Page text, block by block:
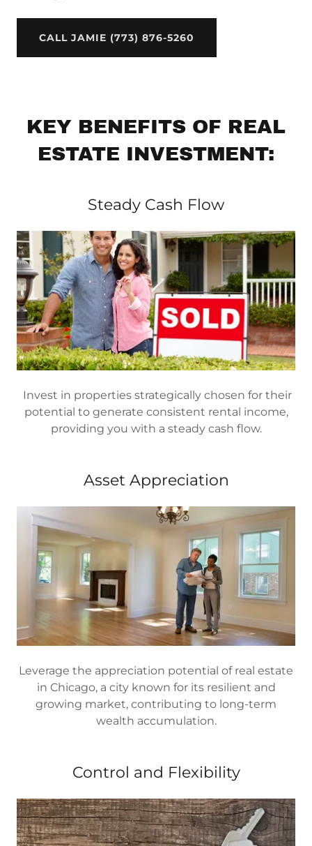
CALL JAMIE (773) 876-5260
KEY BENEFITS OF REAL
ESTATE INVESTMENT:
Steady Cash Flow
Invest in properties strategically chosen for their
potential to generate consistent rental income,
providing you with a steady cash flow.
Asset Appreciation
Leverage the appreciation potential of real estate
in Chicago, a city known for its resilient and
growing market, contributing to long-term
wealth accumulation.
Control and Flexibility